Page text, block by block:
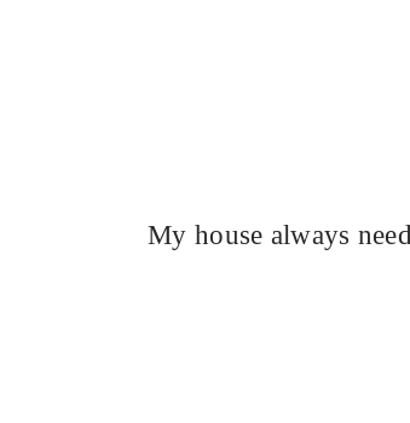
My house always